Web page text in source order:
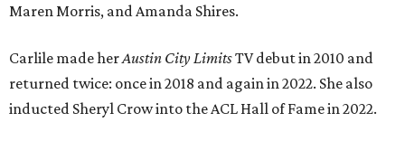
Maren Morris, and Amanda Shires.
Carlile made herAustin City LimitsTV debut in 2010 and
returned twice: once in 2018 and again in 2022. She also
inducted Sheryl Crow into the ACL Hall of Fame in 2022.